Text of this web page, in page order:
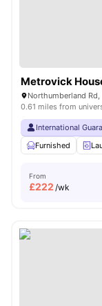
Metrovick
Northumberland
0.61 miles from
International
Furnished
From
£222 /wk